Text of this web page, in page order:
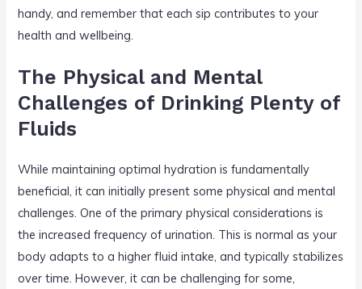
handy, and remember that each sip contributes to your
health and wellbeing.
The Physical and Mental
Challenges of Drinking Plenty of
Fluids
While maintaining optimal hydration is fundamentally
beneficial, it can initially present some physical and mental
challenges. One of the primary physical considerations is
the increased frequency of urination. This is normal as your
body adapts to a higher fluid intake, and typically stabilizes
over time. However, it can be challenging for some,